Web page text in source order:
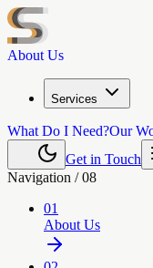
About Us
Services
What Do I Need?Our
Get in Touch
Navigation /08
01
About Us